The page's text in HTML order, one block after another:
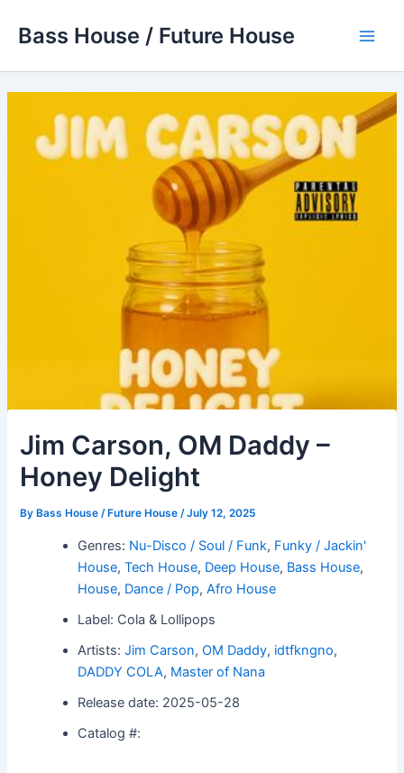
Bass House / Future House
Jim Carson, OM Daddy –
Honey Delight
By Bass House / Future House/July 12, 2025
Genres: Nu-Disco / Soul / Funk, Funky / Jackin'
House,Tech House, Deep House, Bass House,
House, Dance / Pop,Afro House
Label: Cola & Lollipops
Artists:Jim Carson,OM Daddy, idtfkngno,
DADDY COLA, Master of Nana
Release date: 2025-05-28
Catalog #: